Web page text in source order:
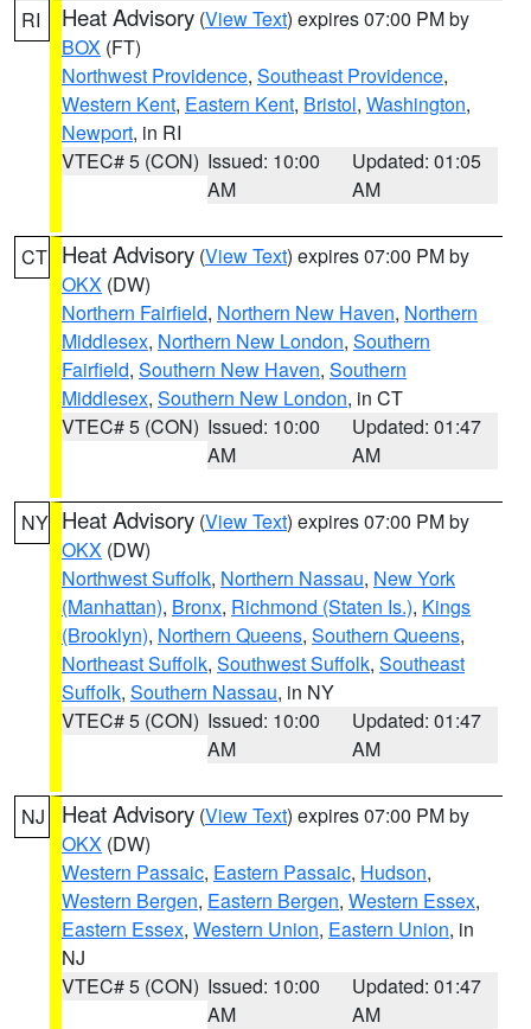
RI Heat Advisory (View Text) expires 07:00 PM by
BOX (FT)
Northwest Providence, Southeast Providence,
Western Kent, Eastern Kent, Bristol, Washington,
Newport, in RI
VTEC# 5 (CON) Issued: 10:00
AM
Updated: 01:05
AM
CT Heat Advisory (View Text) expires 07:00 PM by
OKX (DW)
Northern Fairfield, Northern New Haven, Northern
Middlesex, Northern New London, Southern
Fairfield, Southern New Haven, Southern
Middlesex, Southern New London, in CT
VTEC# 5 (CON) Issued: 10:00
AM
Updated: 01:47
AM
NY Heat Advisory (View Text) expires 07:00 PM by
OKX (DW)
Northwest Suffolk, Northern Nassau, New York
(Manhattan), Bronx, Richmond (Staten Is.), Kings
(Brooklyn), Northern Queens, Southern Queens,
Northeast Suffolk, Southwest Suffolk, Southeast
Suffolk, Southern Nassau, in NY
VTEC# 5 (CON) Issued: 10:00
AM
Updated: 01:47
AM
NJ Heat Advisory (View Text) expires 07:00 PM by
OKX (DW)
Western Passaic, Eastern Passaic, Hudson,
Western Bergen, Eastern Bergen, Western Essex,
Eastern Essex, Western Union, Eastern Union, in
NJ
VTEC# 5 (CON) Issued: 10:00
AM
Updated: 01:47
AM